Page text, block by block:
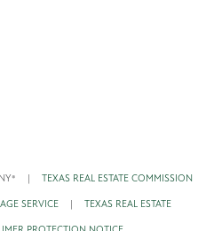
TEXAS REAL ESTATE COMMISSION
SERVICE TEXAS REAL ESTATE